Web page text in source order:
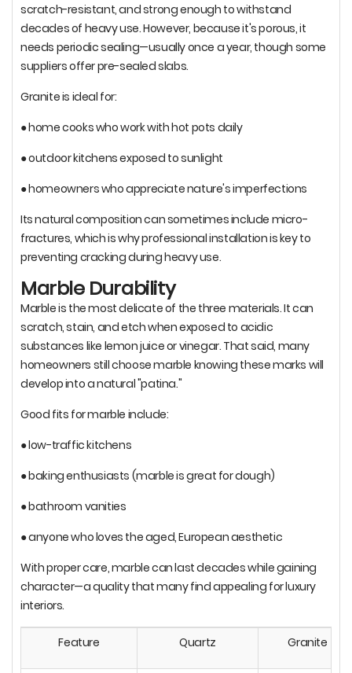
scratch-resistant, and strong enough to withstand
decades of heavy use. However, because it's porous, it
needs periodic sealing—usually once a year, though some
suppliers offer pre-sealed slabs.
Granite is ideal for:
● home cooks who work with hot pots daily
● outdoor kitchens exposed to sunlight
● homeowners who appreciate nature's imperfections
Its natural composition can sometimes include micro-
fractures, which is why professional installation is key to
preventing cracking during heavy use.
Marble Durability
Marble is the most delicate of the three materials. It can
scratch, stain, and etch when exposed to acidic
substances like lemon juice or vinegar. That said, many
homeowners still choose marble knowing these marks will
develop into a natural "patina."
Good fits for marble include:
● low-traffic kitchens
● baking enthusiasts (marble is great for dough)
● bathroom vanities
● anyone who loves the aged, European aesthetic
With proper care, marble can last decades while gaining
character—a quality that many find appealing for luxury
interiors.
Feature Quartz Granite